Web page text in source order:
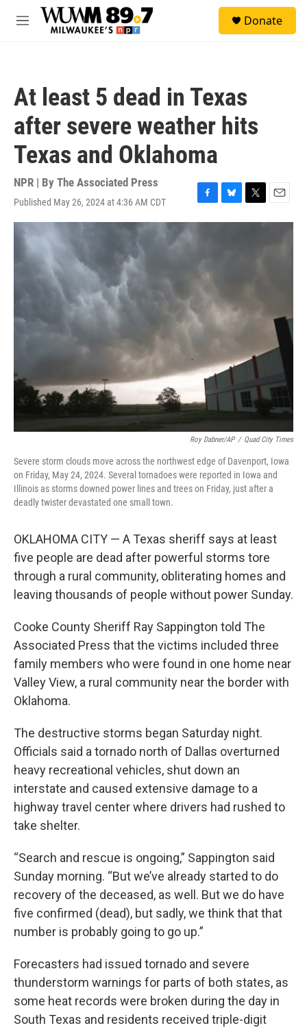
Skip to main content
M
Donate
At least 5 dead in Texas
after severe weather hits
Texas and Oklahoma
NPR | By The Associated Press
Published May 26, 2024 at 4:36 AM CDT
F
a
o
B
l
T
w
r
E
m
Roy Dabner/AP / Quad City Times
Severe storm clouds move across the northwest edge of Davenport, Iowa
on Friday, May 24, 2024. Several tornadoes were reported in Iowa and
Illinois as storms downed power lines and trees on Friday, just after a
deadly twister devastated one small town.
OKLAHOMA CITY — A Texas sheriff says at least
five people are dead after powerful storms tore
through a rural community, obliterating homes and
leaving thousands of people without power Sunday.
Cooke County Sheriff Ray Sappington told The
Associated Press that the victims included three
family members who were found in one home near
Valley View, a rural community near the border with
Oklahoma.
The destructive storms began Saturday night.
Officials said a tornado north of Dallas overturned
heavy recreational vehicles, shut down an
interstate and caused extensive damage to a
highway travel center where drivers had rushed to
take shelter.
“Search and rescue is ongoing,” Sappington said
Sunday morning. “But we’ve already started to do
recovery of the deceased, as well. But we do have
five confirmed (dead), but sadly, we think that that
number is probably going to go up.”
Forecasters had issued tornado and severe
thunderstorm warnings for parts of both states, as
some heat records were broken during the day in
South Texas and residents received triple-digit